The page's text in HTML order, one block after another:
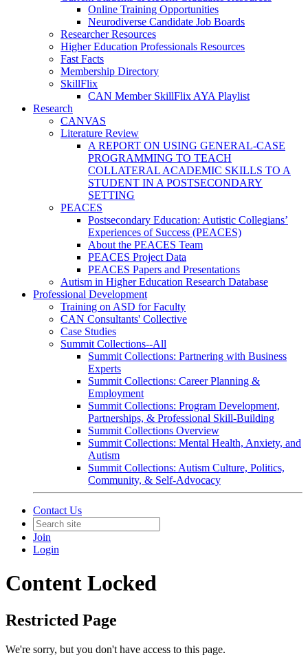
Online Training Opportunities
Neurodiverse Candidate Job Boards
Researcher Resources
Higher Education Professionals Resources
Fast Facts
Membership Directory
SkillFlix
CAN Member SkillFlix AYA Playlist
Research
CANVAS
Literature Review
A REPORT ON USING GENERAL-CASE
PROGRAMMING TO TEACH
COLLATERAL ACADEMIC SKILLS TO A
STUDENT IN A POSTSECONDARY
SETTING
PEACES
Postsecondary Education: Autistic Collegians’
Experiences of Success (PEACES)
About the PEACES Team
PEACES Project Data
PEACES Papers and Presentations
Autism in Higher Education Research Database
Professional Development
Training on ASD for Faculty
CAN Consultants' Collective
Case Studies
Summit Collections--All
Summit Collections: Partnering with Business
Experts
Summit Collections: Career Planning &
Employment
Summit Collections: Program Development,
Partnerships, & Professional Skill-Building
Summit Collections Overview
Summit Collections: Mental Health, Anxiety, and
Autism
Summit Collections: Autism Culture, Politics,
Community, & Self-Advocacy
Contact Us
Join
Login
Content Locked
Restricted Page
We're sorry, but you don't have access to this page.